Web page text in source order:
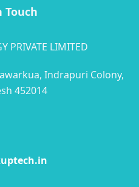
Touch
PRIVATE LIMITED
Indrapuri Colony,
452014